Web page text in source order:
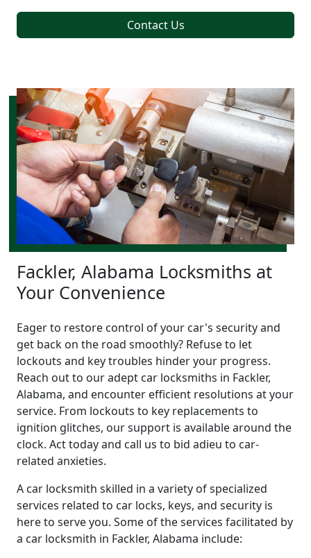
Contact Us
Fackler, Alabama Locksmiths at
Your Convenience
Eager to restore control of your car's security and
get back on the road smoothly? Refuse to let
lockouts and key troubles hinder your progress.
Reach out to our adept car locksmiths in Fackler,
Alabama, and encounter efficient resolutions at your
service. From lockouts to key replacements to
ignition glitches, our support is available around the
clock. Act today and call us to bid adieu to car-
related anxieties.
A car locksmith skilled in a variety of specialized
services related to car locks, keys, and security is
here to serve you. Some of the services facilitated by
a car locksmith in Fackler, Alabama include: